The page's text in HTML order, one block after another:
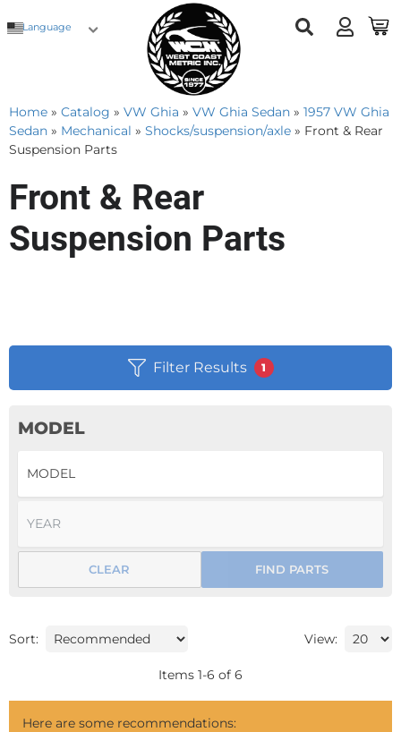
Language
Home » Catalog » VW Ghia » VW Ghia Sedan » 1957 VW Ghia
Sedan » Mechanical » Shocks/suspension/axle » Front & Rear
Suspension Parts
Front & Rear
Suspension Parts
Filter Results 1
MODEL
FIND PARTS
CLEAR
Sort: View:
Items 1-6 of 6
Here are some recommendations: